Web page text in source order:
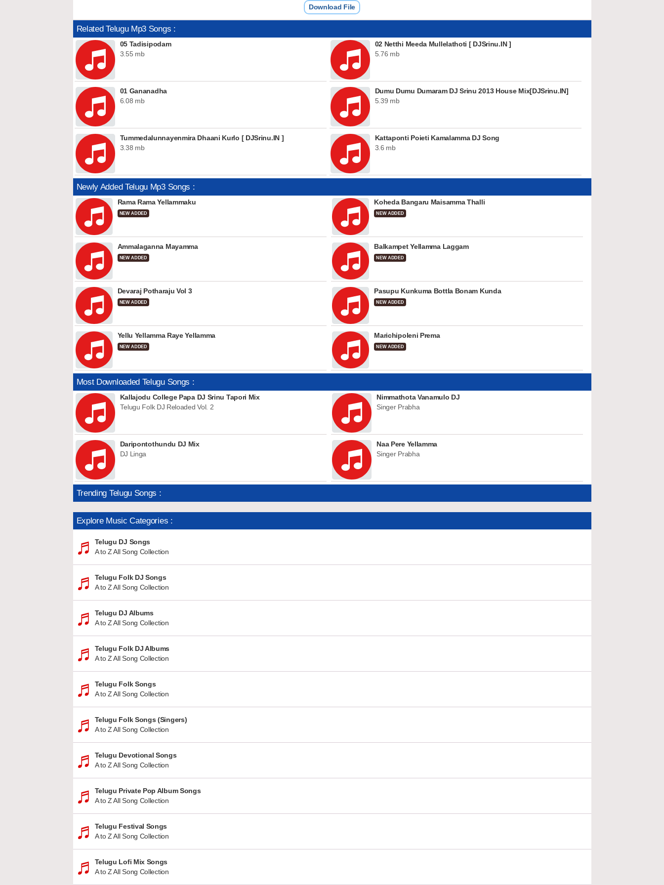
Download File
Related Telugu Mp3 Songs :
05 Tadisipodam
3.55 mb
02 Netthi Meeda Mullelathoti [ DJSrinu.IN ]
5.76 mb
01 Gananadha
6.08 mb
Dumu Dumu Dumaram DJ Srinu 2013 House Mix[DJSrinu.IN]
5.39 mb
Tummedalunnayenmira Dhaani Kurlo [ DJSrinu.IN ]
3.38 mb
Kattaponti Poieti Kamalamma DJ Song
3.6 mb
Newly Added Telugu Mp3 Songs :
Rama Rama Yellammaku
NEW ADDED
Koheda Bangaru Maisamma Thalli
NEW ADDED
Ammalaganna Mayamma
NEW ADDED
Balkampet Yellamma Laggam
NEW ADDED
Devaraj Potharaju Vol 3
NEW ADDED
Pasupu Kunkuma Bottla Bonam Kunda
NEW ADDED
Yellu Yellamma Raye Yellamma
NEW ADDED
Marichipoleni Prema
NEW ADDED
Most Downloaded Telugu Songs :
Kallajodu College Papa DJ Srinu Tapori Mix
Telugu Folk DJ Reloaded Vol. 2
Nimmathota Vanamulo DJ
Singer Prabha
Daripontothundu DJ Mix
DJ Linga
Naa Pere Yellamma
Singer Prabha
Trending Telugu Songs :
Explore Music Categories :
Telugu DJ Songs
A to Z All Song Collection
Telugu Folk DJ Songs
A to Z All Song Collection
Telugu DJ Albums
A to Z All Song Collection
Telugu Folk DJ Albums
A to Z All Song Collection
Telugu Folk Songs
A to Z All Song Collection
Telugu Folk Songs (Singers)
A to Z All Song Collection
Telugu Devotional Songs
A to Z All Song Collection
Telugu Private Pop Album Songs
A to Z All Song Collection
Telugu Festival Songs
A to Z All Song Collection
Telugu Lofi Mix Songs
A to Z All Song Collection